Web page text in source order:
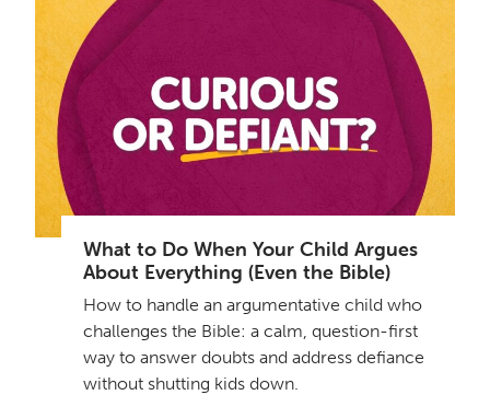
What to Do When Your Child Argues
About Everything (Even the Bible)
How to handle an argumentative child who
challenges the Bible: a calm, question-first
way to answer doubts and address defiance
without shutting kids down.